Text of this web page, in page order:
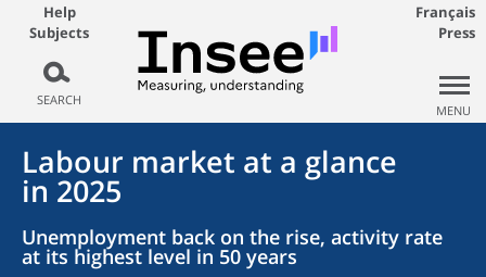
Help
Subjects
SEARCH
Français
Press
MENU
Labour market at a glance
in 2025
Unemployment back on the rise, activity rate
at its highest level in 50 years